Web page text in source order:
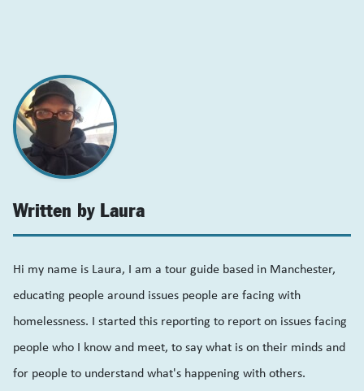
Written by Laura
Hi my name is Laura, I am a tour guide based in Manchester,
educating people around issues people are facing with
homelessness. I started this reporting to report on issues facing
people who I know and meet, to say what is on their minds and
for people to understand what's happening with others.